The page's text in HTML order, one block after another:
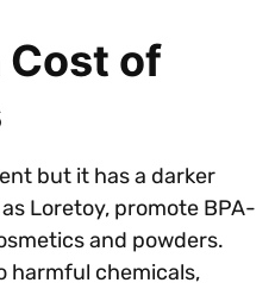
Cost of
but it has a darker
Loretoy, promote BPA-
and powders.
harmful chemicals,